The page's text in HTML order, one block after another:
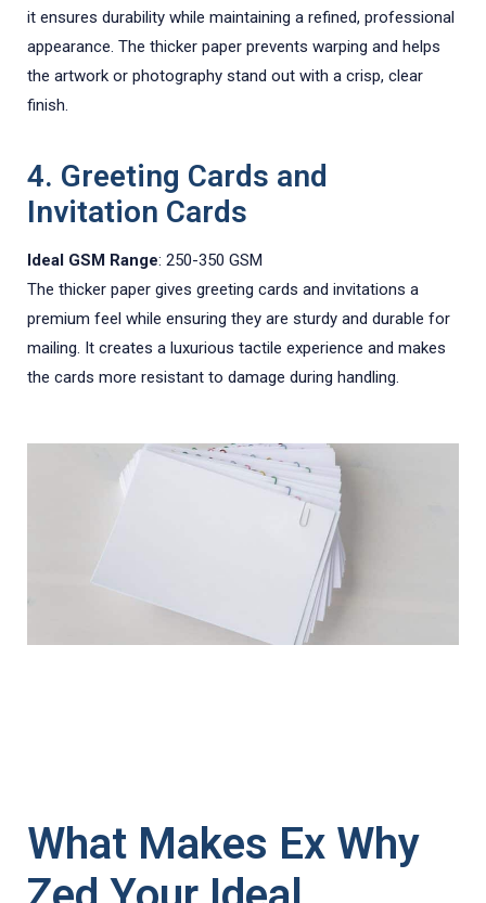
it ensures durability while maintaining a refined, professional
appearance. The thicker paper prevents warping and helps
the artwork or photography stand out with a crisp, clear
finish.
4. Greeting Cards and
Invitation Cards
Ideal GSM Range: 250-350 GSM
The thicker paper gives greeting cards and invitations a
premium feel while ensuring they are sturdy and durable for
mailing. It creates a luxurious tactile experience and makes
the cards more resistant to damage during handling.
What Makes Ex Why